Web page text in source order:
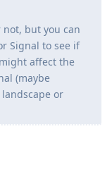
but you can
Signal to see if
affect the
(maybe
or